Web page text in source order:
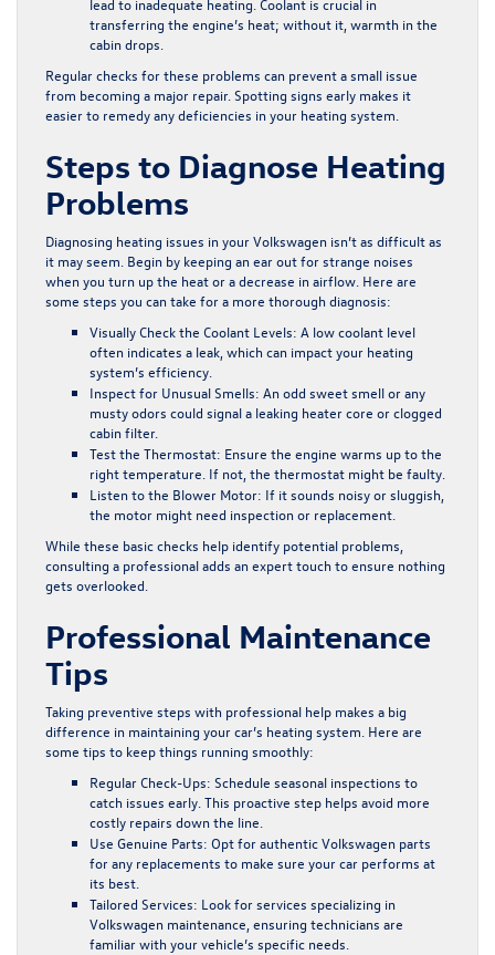
lead to inadequate heating. Coolant is crucial in
transferring the engine’s heat; without it, warmth in the
cabin drops.
Regular checks for these problems can prevent a small issue
from becoming a major repair. Spotting signs early makes it
easier to remedy any deficiencies in your heating system.
Steps to Diagnose Heating
Problems
Diagnosing heating issues in your Volkswagen isn’t as difficult as
it may seem. Begin by keeping an ear out for strange noises
when you turn up the heat or a decrease in airflow. Here are
some steps you can take for a more thorough diagnosis:
Visually Check the Coolant Levels: A low coolant level
often indicates a leak, which can impact your heating
system’s efficiency.
Inspect for Unusual Smells: An odd sweet smell or any
musty odors could signal a leaking heater core or clogged
cabin filter.
Test the Thermostat: Ensure the engine warms up to the
right temperature. If not, the thermostat might be faulty.
Listen to the Blower Motor: If it sounds noisy or sluggish,
the motor might need inspection or replacement.
While these basic checks help identify potential problems,
consulting a professional adds an expert touch to ensure nothing
gets overlooked.
Professional Maintenance
Tips
Taking preventive steps with professional help makes a big
difference in maintaining your car’s heating system. Here are
some tips to keep things running smoothly:
Regular Check-Ups: Schedule seasonal inspections to
catch issues early. This proactive step helps avoid more
costly repairs down the line.
Use Genuine Parts: Opt for authentic Volkswagen parts
for any replacements to make sure your car performs at
its best.
Tailored Services: Look for services specializing in
Volkswagen maintenance, ensuring technicians are
familiar with your vehicle’s specific needs.